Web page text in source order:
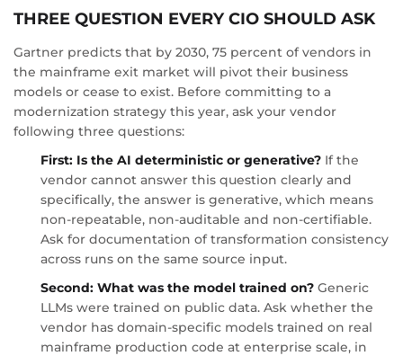
THREE QUESTION EVERY CIO SHOULD ASK
Gartner predicts that by 2030, 75 percent of vendors in
the mainframe exit market will pivot their business
models or cease to exist. Before committing to a
modernization strategy this year, ask your vendor
following three questions:
First: Is the AI deterministic or generative? If the
vendor cannot answer this question clearly and
specifically, the answer is generative, which means
non-repeatable, non-auditable and non-certifiable.
Ask for documentation of transformation consistency
across runs on the same source input.
Second: What was the model trained on? Generic
LLMs were trained on public data. Ask whether the
vendor has domain-specific models trained on real
mainframe production code at enterprise scale, in